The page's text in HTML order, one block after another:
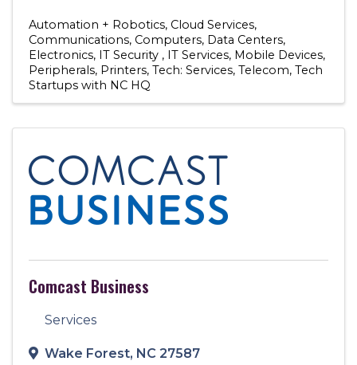
Automation + Robotics Cloud Services
Communications Computers Data Centers
Electronics IT Security IT Services Mobile Devices
Peripherals Printers Tech: Services Telecom Tech
Startups with NC HQ
Comcast Business
Services
Wake Forest, NC 27587